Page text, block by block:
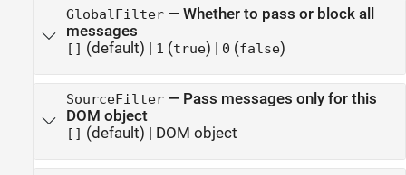
GlobalFilter— Whether to pass or block all
messages
[] (default) | 1 (true) | 0 (false)
SourceFilter— Pass messages only for this
DOM object
[] (default) | DOM object